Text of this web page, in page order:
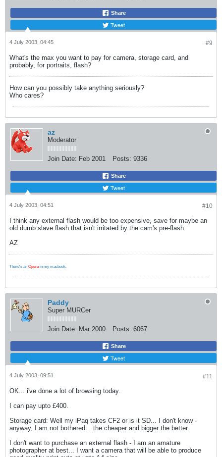
Share
Tweet
#9
4 July 2003, 04:45
What's the max you want to pay for camera, storage card, and
probably, for portraits, flash?
How can you possibly take anything seriously?
Who cares?
az
Moderator
Join Date: Feb 2001 Posts: 9336
Share
Tweet
#10
4 July 2003, 04:51
I think any external flash would be too expensive, save for maybe an
old dumb slave flash that isn't irritated by the cam's pre-flash.
AZ
There's an Operain my macbook.
Paddy
Super MURCer
Join Date: Mar 2000 Posts: 6067
Share
Tweet
#11
4 July 2003, 09:51
OK... i've done a lot of browsing today.
I can pay upto £400.
Storage card: Well my iPaq takes CF2 or is it SD... I don't know -
anyway, I am not bothered... the cheaper and bigger the better
I don't want to purchase an external flash - I am an amature
photographer at best... I want a camera that will be able to produce